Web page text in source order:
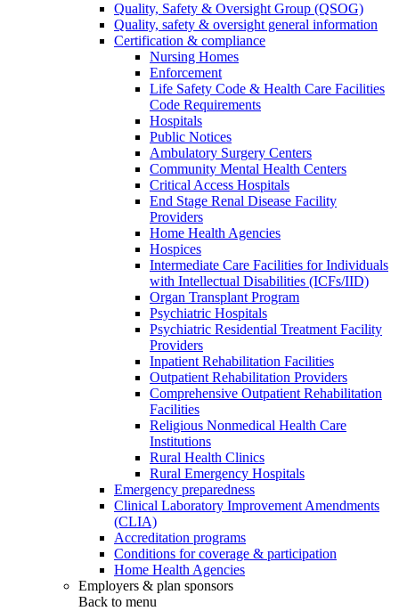
Quality, Safety & Oversight Group (QSOG)
Quality, safety & oversight general information
Certification & compliance
Nursing Homes
Enforcement
Life Safety Code & Health Care Facilities
Code Requirements
Hospitals
Public Notices
Ambulatory Surgery Centers
Community Mental Health Centers
Critical Access Hospitals
End Stage Renal Disease Facility
Providers
Home Health Agencies
Hospices
Intermediate Care Facilities for Individuals
with Intellectual Disabilities (ICFs/IID)
Organ Transplant Program
Psychiatric Hospitals
Psychiatric Residential Treatment Facility
Providers
Inpatient Rehabilitation Facilities
Outpatient Rehabilitation Providers
Comprehensive Outpatient Rehabilitation
Facilities
Religious Nonmedical Health Care
Institutions
Rural Health Clinics
Rural Emergency Hospitals
Emergency preparedness
Clinical Laboratory Improvement Amendments
(CLIA)
Accreditation programs
Conditions for coverage & participation
Home Health Agencies
Employers & plan sponsors
Back to menu